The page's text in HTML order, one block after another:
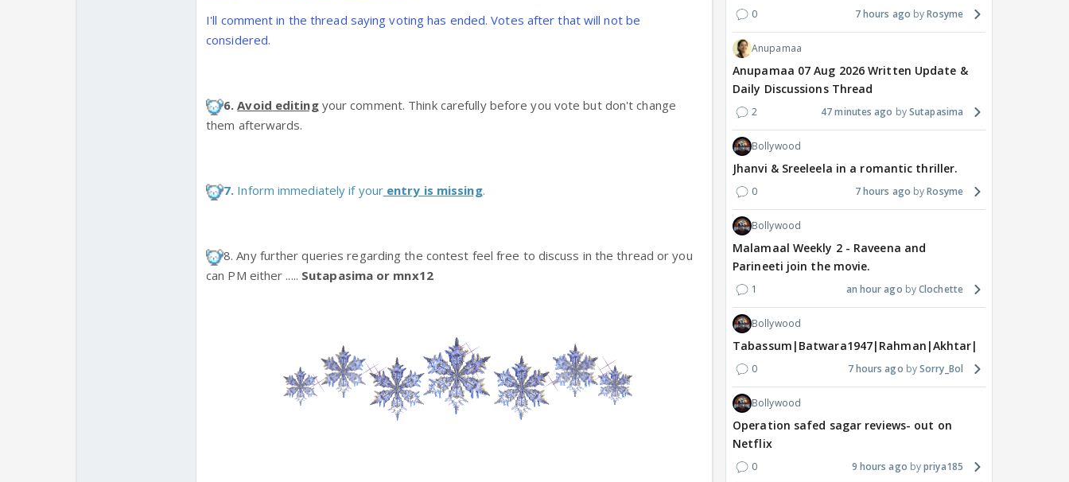
I'll comment in the thread saying voting has ended. Votes after that will not be
considered.
6.Avoid editingyour comment. Think carefully before you vote but don't change
them afterwards.
7. Inform immediately if yourentry is missing.
8. Any further queries regarding the contest feel free to discuss in the thread or you
can PM either ..... Sutapasima or mnx12
0 7 hours ago Rosyme
Anupamaa
Anupamaa 07 Aug 2026 Written Update &
Daily Discussions Thread
2 47 minutes ago Sutapasima
Bollywood
Jhanvi & Sreeleela in a romantic thriller.
0 7 hours ago Rosyme
Bollywood
Malamaal Weekly 2 - Raveena and
Parineeti join the movie.
1 an hour ago Clochette
Bollywood
Tabassum|Batwara1947|Rahman|Akhtar|Nigam
0 7 hours ago Sorry_Bol
Bollywood
Operation safed sagar reviews- out on
Netflix
0 9 hours ago priya185